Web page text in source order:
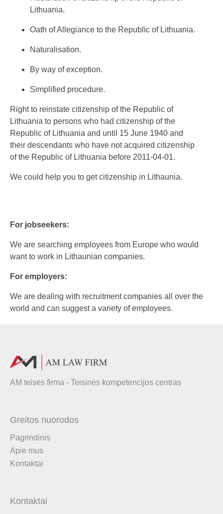
Lithuania.
Oath of Allegiance to the Republic of Lithuania.
Naturalisation.
By way of exception.
Simplified procedure.
Right to reinstate citizenship of the Republic of
Lithuania to persons who had citizenship of the
Republic of Lithuania and until 15 June 1940 and
their descendants who have not acquired citizenship
of the Republic of Lithuania before 2011-04-01.
We could help you to get citizenship in Lithaunia.
For jobseekers:
We are searching employees from Europe who would
want to work in Lithaunian companies.
For employers:
We are dealing with recruitment companies all over the
world and can suggest a variety of employees.
AM teisės firma - Teisinės kompetencijos centras
Greitos nuorodos
Pagrindinis
Apie mus
Kontaktai
Kontaktai